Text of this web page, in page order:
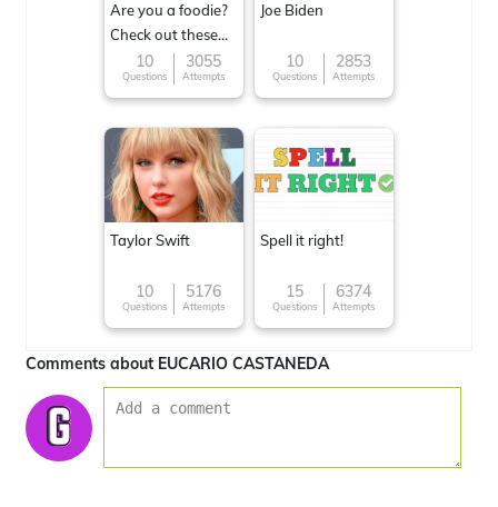
Are you a foodie?
Check out these
Famous cuisines
around the World
10
Questions
3055
Attempts
Joe Biden
10
Questions
2853
Attempts
Taylor Swift
10
Questions
5176
Attempts
Spell it right!
15
Questions
6374
Attempts
Comments about EUCARIO CASTANEDA